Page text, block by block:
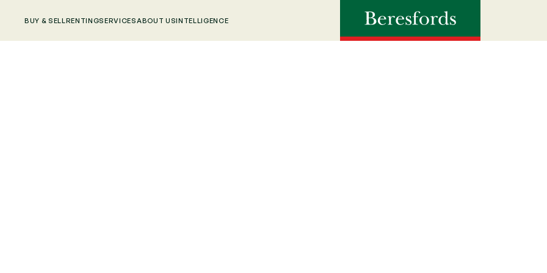
BUY & SELL RENTINGSERVICESABOUT USINTELLIGENCE